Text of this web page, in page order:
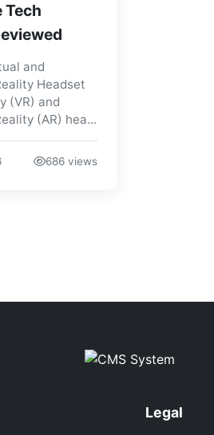
Tech
and
Headset
(VR) and
(AR) hea...
686 views
Legal